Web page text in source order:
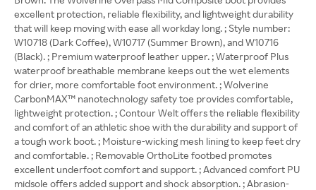
excellent protection, reliable flexibility, and lightweight durability
that will keep moving with ease all workday long. ; Style number:
W10718 (Dark Coffee), W10717 (Summer Brown), and W10716
(Black). ; Premium waterproof leather upper. ; Waterproof Plus
waterproof breathable membrane keeps out the wet elements
for drier, more comfortable foot environment. ; Wolverine
CarbonMAX™ nanotechnology safety toe provides comfortable,
lightweight protection. ; Contour Welt offers the reliable flexibility
and comfort of an athletic shoe with the durability and support of
a tough work boot. ; Moisture-wicking mesh lining to keep feet dry
and comfortable. ; Removable OrthoLite footbed promotes
excellent underfoot comfort and support. ; Advanced comfort PU
midsole offers added support and shock absorption. ; Abrasion-